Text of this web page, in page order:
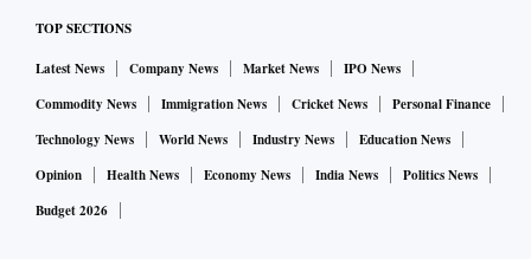
TOP SECTIONS
Latest News Company News Market News
IPO News
Commodity News
Immigration News Cricket News
Personal Finance
Technology News
World News Industry News
Education News
Opinion
Health News Economy News India News
Politics News
Budget 2026